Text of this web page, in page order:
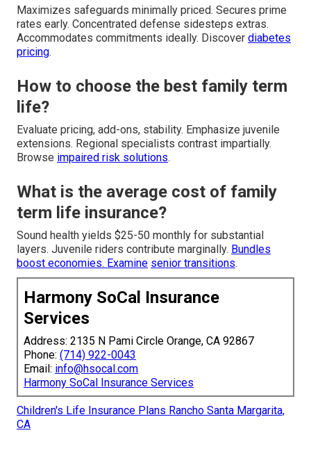
Maximizes safeguards minimally priced. Secures prime
rates early. Concentrated defense sidesteps extras.
Accommodates commitments ideally. Discover diabetes
pricing.
How to choose the best family term
life?
Evaluate pricing, add-ons, stability. Emphasize juvenile
extensions. Regional specialists contrast impartially.
Browse impaired risk solutions.
What is the average cost of family
term life insurance?
Sound health yields $25-50 monthly for substantial
layers. Juvenile riders contribute marginally. Bundles
boost economies. Examine senior transitions.
Harmony SoCal Insurance
Services
Address: 2135 N Pami Circle Orange, CA 92867
Phone: (714) 922-0043
Email: info@hsocal.com
Harmony SoCal Insurance Services
Children's Life Insurance Plans Rancho Santa Margarita,
CA